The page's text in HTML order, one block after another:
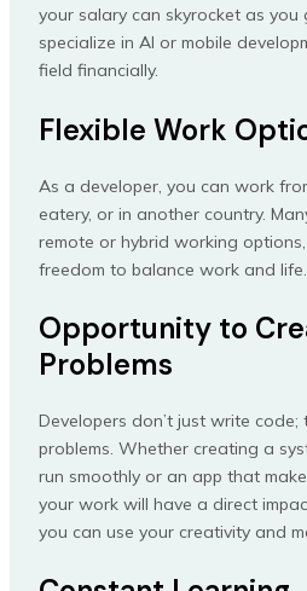
your salary can skyrocket as you
specialize in AI or mobile
field financially.
Flexible Work
As a developer, you can work
eatery, or in another country.
remote or hybrid working
freedom to balance work and life.
Opportunity to
Problems
Developers don’t just write
problems. Whether creating a
run smoothly or an app that
your work will have a direct
you can use your creativity and